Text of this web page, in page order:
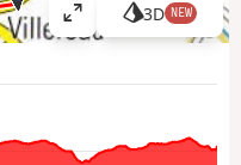
V
a
3D NEW